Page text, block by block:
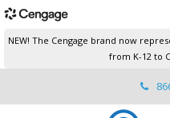
NEW! The Cengage brand now
from K-12 to